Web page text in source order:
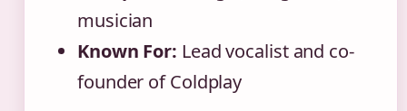
musician
Known For: Lead vocalist and co-
founder of Coldplay